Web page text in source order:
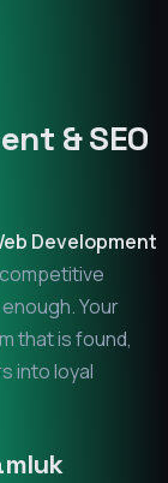
& SEO
Development
Your
that is found,
into loyal